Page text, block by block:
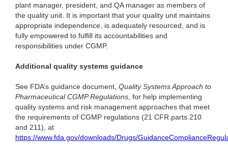
plant manager, president, and QA manager as members of
the quality unit. It is important that your quality unit maintains
appropriate independence, is adequately resourced, and is
fully empowered to fulfill its accountabilities and
responsibilities under CGMP.
Additional quality systems guidance
See FDA’s guidance document, Quality Systems Approach to
Pharmaceutical CGMP Regulations, for help implementing
quality systems and risk management approaches that meet
the requirements of CGMP regulations (21 CFR parts 210
and 211), at
https://www.fda.gov/downloads/Drugs/